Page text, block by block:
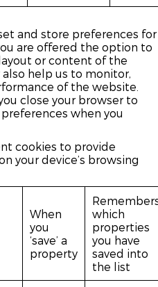
and store preferences for
are offered the option to
or content of the
help us to monitor,
of the website.
close your browser to
when you
cookies to provide
your device’s browsing
When
you
‘save’ a
property
which
properties
you have
saved into
the list